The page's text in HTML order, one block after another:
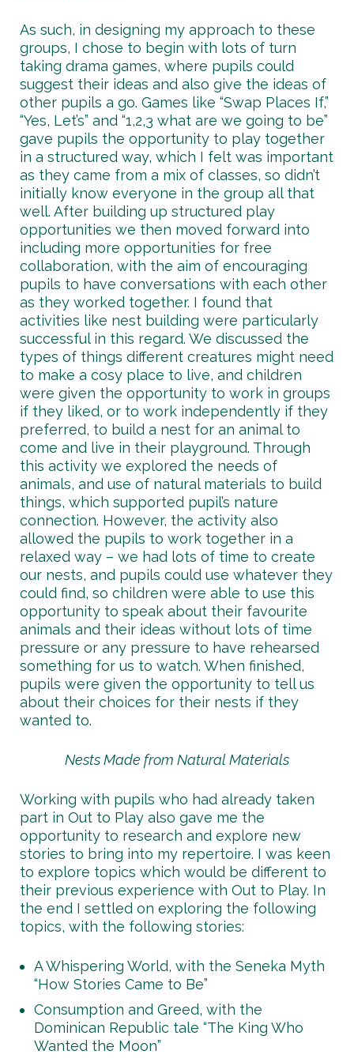
As such, in designing my approach to these
groups, I chose to begin with lots of turn
taking drama games, where pupils could
suggest their ideas and also give the ideas of
other pupils a go. Games like “Swap Places If,”
“Yes, Let’s” and “1,2,3 what are we going to be”
gave pupils the opportunity to play together
in a structured way, which I felt was important
as they came from a mix of classes, so didn’t
initially know everyone in the group all that
well. After building up structured play
opportunities we then moved forward into
including more opportunities for free
collaboration, with the aim of encouraging
pupils to have conversations with each other
as they worked together. I found that
activities like nest building were particularly
successful in this regard. We discussed the
types of things different creatures might need
to make a cosy place to live, and children
were given the opportunity to work in groups
if they liked, or to work independently if they
preferred, to build a nest for an animal to
come and live in their playground. Through
this activity we explored the needs of
animals, and use of natural materials to build
things, which supported pupil’s nature
connection. However, the activity also
allowed the pupils to work together in a
relaxed way – we had lots of time to create
our nests, and pupils could use whatever they
could find, so children were able to use this
opportunity to speak about their favourite
animals and their ideas without lots of time
pressure or any pressure to have rehearsed
something for us to watch. When finished,
pupils were given the opportunity to tell us
about their choices for their nests if they
wanted to.
Nests Made from Natural Materials
Working with pupils who had already taken
part in Out to Play also gave me the
opportunity to research and explore new
stories to bring into my repertoire. I was keen
to explore topics which would be different to
their previous experience with Out to Play. In
the end I settled on exploring the following
topics, with the following stories:
A Whispering World, with the Seneka Myth
“How Stories Came to Be”
Consumption and Greed, with the
Dominican Republic tale “The King Who
Wanted the Moon”